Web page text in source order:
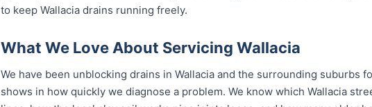
to keep Wallacia drains running freely.
What We Love About Servicing Wallacia
We have been unblocking drains in Wallacia and the surrounding suburbs
shows in how quickly we diagnose a problem. We know which Wallacia